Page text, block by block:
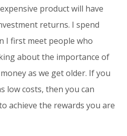
product will have
returns. I spend
I first meet people who
about the importance of
as we get older. If you
low costs, then you can
achieve the rewards you are